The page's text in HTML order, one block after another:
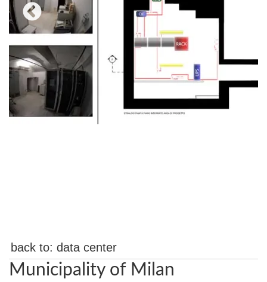
back to: data center
Municipality of Milan